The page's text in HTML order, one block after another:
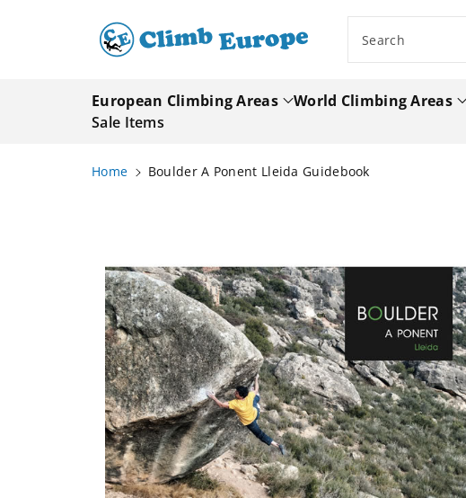
Search
European Climbing Areas World Climbing Areas
Sale Items
Home
Boulder A Ponent Lleida Guidebook